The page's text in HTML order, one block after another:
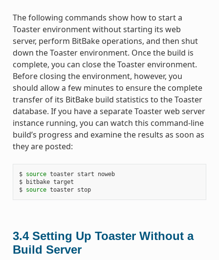
The following commands show how to start a
Toaster environment without starting its web
server, perform BitBake operations, and then shut
down the Toaster environment. Once the build is
complete, you can close the Toaster environment.
Before closing the environment, however, you
should allow a few minutes to ensure the complete
transfer of its BitBake build statistics to the Toaster
database. If you have a separate Toaster web server
instance running, you can watch this command-line
build’s progress and examine the results as soon as
they are posted:
$ source toaster start noweb
$ bitbake target
$ source toaster stop
3.4 Setting Up Toaster Without a
Build Server